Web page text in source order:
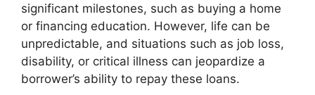
significant milestones, such as buying a home
or financing education. However, life can be
unpredictable, and situations such as job loss,
disability, or critical illness can jeopardize a
borrower’s ability to repay these loans.